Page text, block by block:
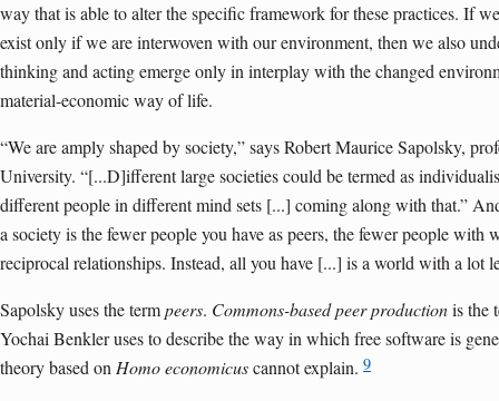
way that is able to alter the specific framework for these practices. If
exist only if we are interwoven with our environment, then we also
thinking and acting emerge only in interplay with the changed
material-economic way of life.
“We are amply shaped by society,” says Robert Maurice Sapolsky,
University. “[...D]ifferent large societies could be termed as
different people in different mind sets [...] coming along with that.”
a society is the fewer people you have as peers, the fewer people with
reciprocal relationships. Instead, all you have [...] is a world with a lot
Sapolsky uses the termpeers. Commons-based peer productionis the
Yochai Benkler uses to describe the way in which free software is
theory based onHomo economicuscannot explain. 9